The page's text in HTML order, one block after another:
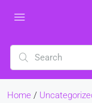
Home /